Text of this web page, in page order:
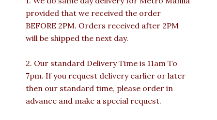
provided that we received the order
BEFORE 2PM. Orders received after 2PM
will be shipped the next day.
2. Our standard Delivery Time is 11am To
7pm. If you request delivery earlier or later
then our standard time, please order in
advance and make a special request.